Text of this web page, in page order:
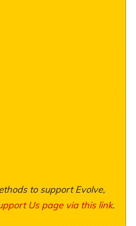
to support Evolve,
Us page via this link.